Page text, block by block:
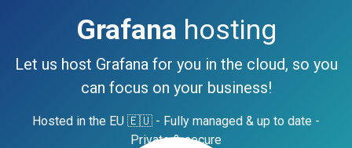
Grafana hosting
Let us host Grafana for you in the cloud, so you
can focus on your business!
Hosted in the EU 🇪🇺 - Fully managed & up to date -
Private & secure